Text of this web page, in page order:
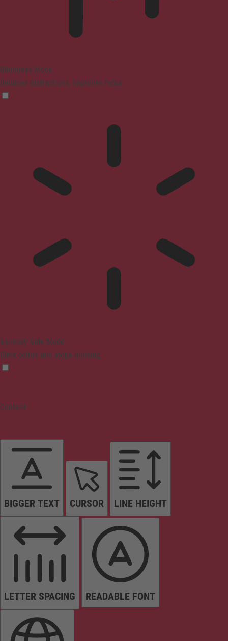
Blindness Mode
Reduces distractions, improves focus
Epilepsy Safe Mode
Dims colors and stops blinking
Content
BIGGER TEXT CURSOR LINE HEIGHT
LETTER SPACING READABLE FONT